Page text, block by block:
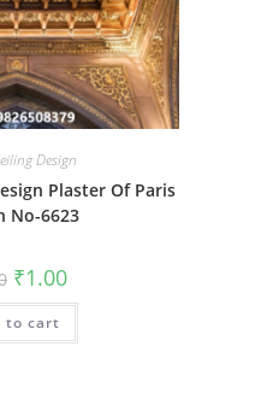
Design
Plaster Of Paris
No-6623
Original
price
was:
₹2.00.
₹1.00Current
price
is:
to cart